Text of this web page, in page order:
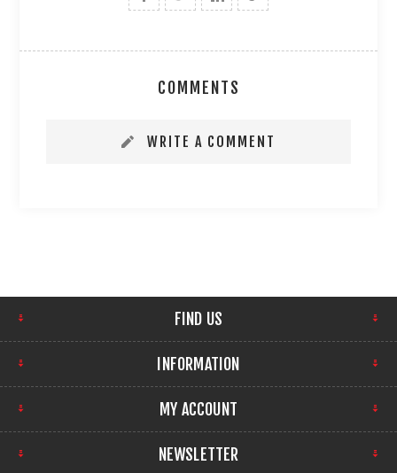
COMMENTS
WRITE A COMMENT
FIND US
INFORMATION
MY ACCOUNT
NEWSLETTER